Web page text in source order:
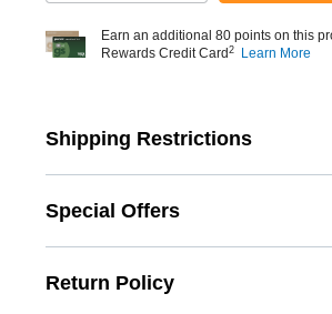
Earn an additional 80 points on this
Rewards Credit Card 2 Learn More
Shipping Restrictions
Special Offers
Return Policy